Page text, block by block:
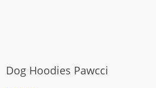
Dog Hoodies Pawcci